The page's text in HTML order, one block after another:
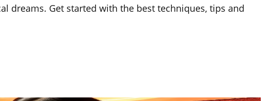
dreams. Get started with the best techniques, tips and